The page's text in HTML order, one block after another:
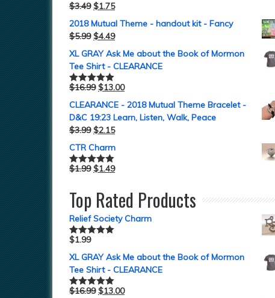
$3.49 $1.75
2018 Mutual Theme - handout kit - Fancy
$5.99 $4.49
XL GRAY Ask Me about the Book of Mormon
Tee Shirt - CLEARANCE
Rated5.00
$16.99 $13.00
CLEARANCE - 2018 Mutual Theme Bracelet -
D&C 19:23 Learn, Listen, Walk, Peace
$3.99 $2.15
CTR Charm
Rated5.00
$1.99 $1.49
Top Rated Products
Relief Society Charm
Rated5.00
$1.99
XL GRAY Ask Me about the Book of Mormon
Tee Shirt - CLEARANCE
Rated5.00
$16.99 $13.00